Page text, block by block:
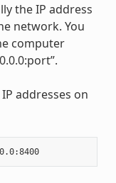
the IP address
network. You
computer
addresses on
.0.0.0:8400